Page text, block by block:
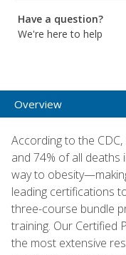
Have a question?
We're here to help
Overview
According to the
and 74% of all deaths
way to
leading certifications
three-course bundle
training. Our Certified
the most extensive